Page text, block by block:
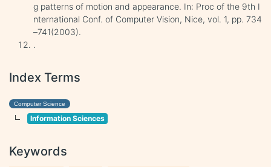
g patterns of motion and appearance. In: Proc of the 9th I
nternational Conf. of Computer Vision, Nice, vol. 1, pp. 734
–741(2003).
.
Index Terms
Computer Science
Information Sciences
Keywords